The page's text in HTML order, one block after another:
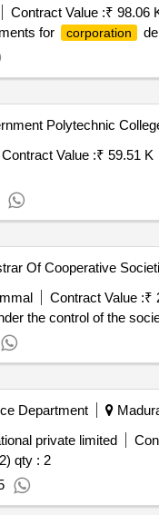
Contract Value :₹ 98.06
for
corporation
Polytechnic
Contract Value :₹ 59.51 K
Contract Value :₹
the control of the
Department
private limited
qty : 2